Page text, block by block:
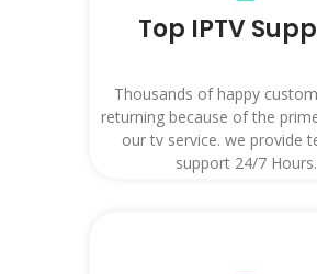
Top IPTV
Thousands of happy
returning because of the
our tv service. we provide
support 24/7 Hours.